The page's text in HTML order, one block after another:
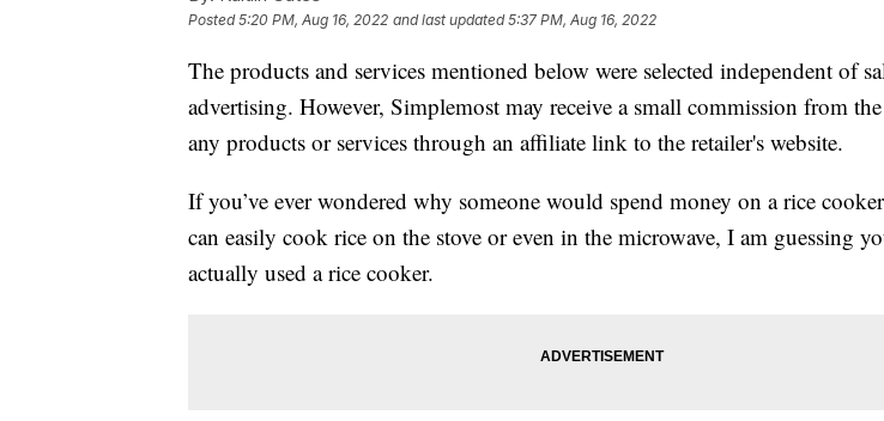
Posted5:20 PM, Aug 16, 2022 and last updated 5:37 PM, Aug 16, 2022
The products and services mentioned below were selected independent of
advertising. However, Simplemost may receive a small commission from
any products or services through an affiliate link to the retailer's website.
If you’ve ever wondered why someone would spend money on a rice
can easily cook rice on the stove or even in the microwave, I am guessing
actually used a rice cooker.